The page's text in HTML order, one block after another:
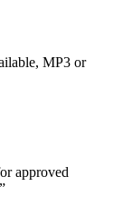
MP3 or
approved